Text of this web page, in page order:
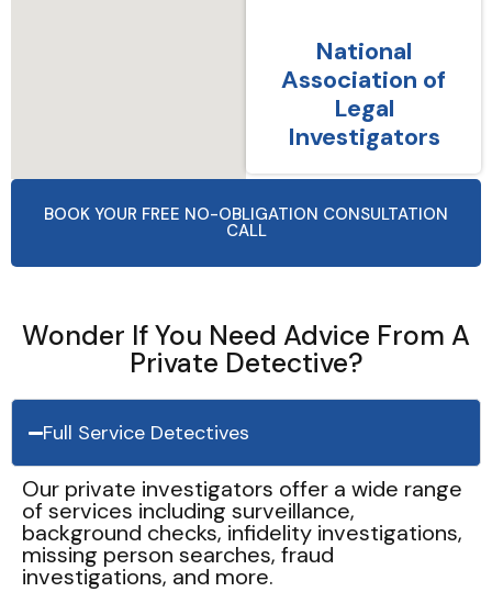
National
Association of
Legal
Investigators
BOOK YOUR FREE NO-OBLIGATION CONSULTATION
CALL
Wonder If You Need Advice From A
Private Detective?
Full Service Detectives
Our private investigators offer a wide range
of services including surveillance,
background checks, infidelity investigations,
missing person searches, fraud
investigations, and more.